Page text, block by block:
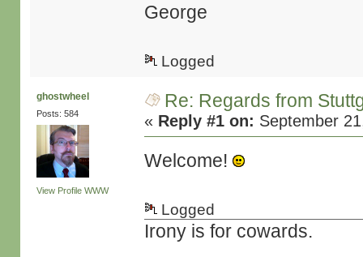
George
Logged
ghostwheel
Posts: 584
View Profile WWW
Re: Regards from
« Reply #1 on: September
Welcome!
Logged
Irony is for cowards.